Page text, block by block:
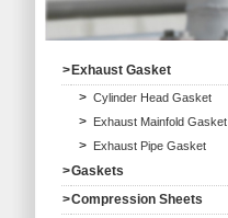
> Exhaust Gasket
> Cylinder Head Gasket
> Exhaust Mainfold Gasket
> Exhaust Pipe Gasket
>Gaskets
>Compression Sheets